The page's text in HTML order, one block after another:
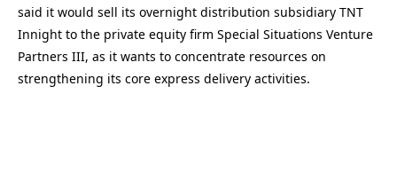
said it would sell its overnight distribution subsidiary TNT
Innight to the private equity firm Special Situations Venture
Partners III, as it wants to concentrate resources on
strengthening its core express delivery activities.